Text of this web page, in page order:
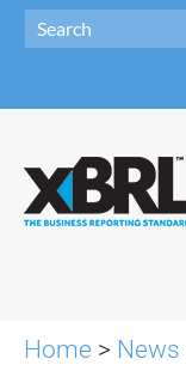
Home > News